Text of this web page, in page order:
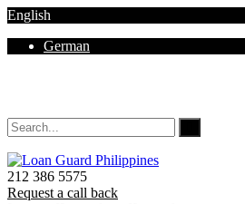
English
German
212 386 5575
Request a call back